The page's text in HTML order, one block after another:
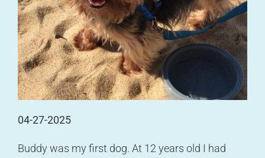
04-27-2025
Buddy was my first dog. At 12 years old I had